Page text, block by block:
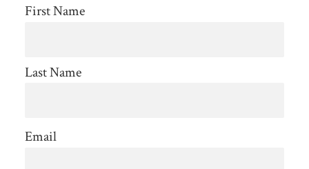
Jolly
First Name
Last Name
Email